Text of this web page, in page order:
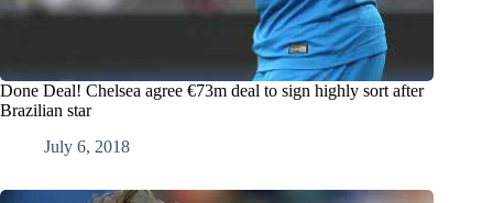
Done Deal! Chelsea agree €73m deal to sign highly sort after
Brazilian star
July 6, 2018